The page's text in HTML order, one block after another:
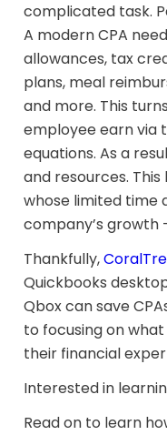
complicated task.
A modern CPA
allowances, tax
plans, meal
and more. This
employee earn via
equations. As a
and resources.
whose limited time
company’s growth
Thankfully,
Quickbooks
Qbox can save
to focusing on
their financial
Interested in
Read on to learn